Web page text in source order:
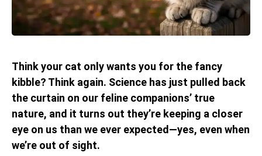
Think your cat only wants you for the fancy
kibble? Think again. Science has just pulled back
the curtain on our feline companions’ true
nature, and it turns out they’re keeping a closer
eye on us than we ever expected—yes, even when
we’re out of sight.